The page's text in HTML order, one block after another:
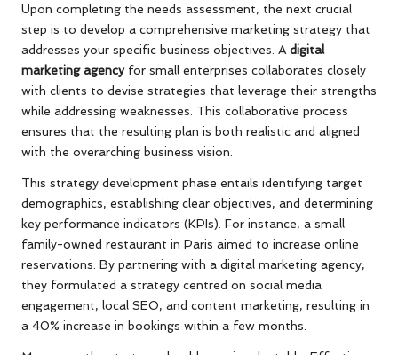
Upon completing the needs assessment, the next crucial
step is to develop a comprehensive marketing strategy that
addresses your specific business objectives. A digital
marketing agencyfor small enterprises collaborates closely
with clients to devise strategies that leverage their strengths
while addressing weaknesses. This collaborative process
ensures that the resulting plan is both realistic and aligned
with the overarching business vision.
This strategy development phase entails identifying target
demographics, establishing clear objectives, and determining
key performance indicators (KPIs). For instance, a small
family-owned restaurant in Paris aimed to increase online
reservations. By partnering with a digital marketing agency,
they formulated a strategy centred on social media
engagement, local SEO, and content marketing, resulting in
a 40% increase in bookings within a few months.